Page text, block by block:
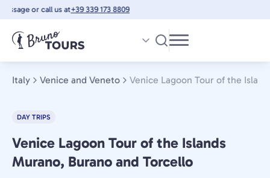
Skip
main
content
or call us at+39 339 173 8809
Italy Venice and Veneto Venice Lagoon Tour of the
DAY TRIPS
Venice
and
Venice Lagoon Tour of the Islands
Murano, Burano and Torcello